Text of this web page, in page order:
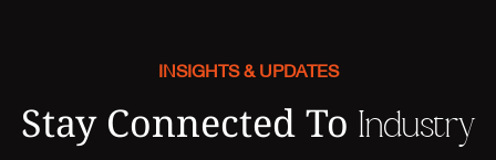
INSIGHTS & UPDATES
Stay Connected To Industry